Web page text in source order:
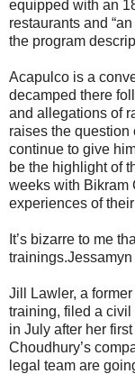
equipped with an
restaurants and
the program
Acapulco is a
decamped there
and allegations of
raises the
continue to give
be the highlight of
weeks with Bikram
experiences of
It’s bizarre to me
Jill Lawler, a
training, filed a
in July after her
Choudhury’s
legal team are